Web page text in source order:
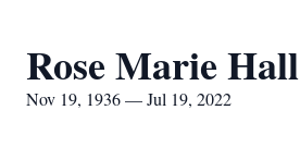
Rose Marie Hall
Nov 19, 1936 — Jul 19, 2022